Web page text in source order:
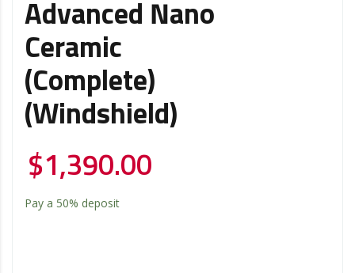
Advanced Nano
Ceramic
(Complete)
(Windshield)
$1,390.00
Pay a 50% deposit